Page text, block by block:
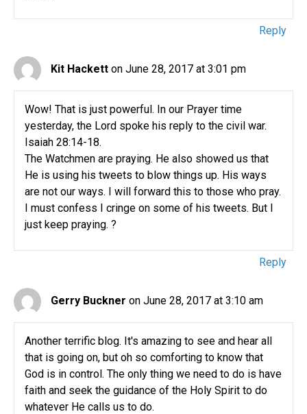
Reply
Kit Hackett on June 28, 2017 at 3:01 pm
Wow! That is just powerful. In our Prayer time
yesterday, the Lord spoke his reply to the civil war.
Isaiah 28:14-18.
The Watchmen are praying. He also showed us that
He is using his tweets to blow things up. His ways
are not our ways. I will forward this to those who pray.
I must confess I cringe on some of his tweets. But I
just keep praying. ?
Reply
Gerry Buckner on June 28, 2017 at 3:10 am
Another terrific blog. It's amazing to see and hear all
that is going on, but oh so comforting to know that
God is in control. The only thing we need to do is have
faith and seek the guidance of the Holy Spirit to do
whatever He calls us to do.